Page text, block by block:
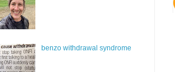
benzo withdrawal syndrome